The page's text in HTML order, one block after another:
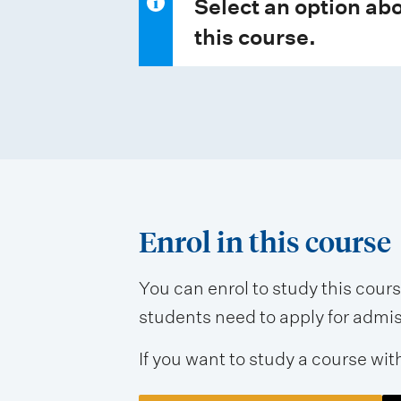
Select an option
this course.
Enrol in this course
You can enrol to study this
students need to apply for
If you want to study a course